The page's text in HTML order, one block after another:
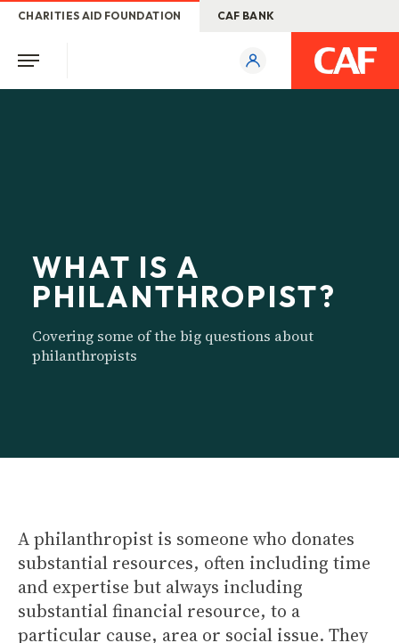
WHAT IS A
PHILANTHROPIST?
Covering some of the big questions about
philanthropists
CHARITIES AID FOUNDATION CAF BANK
A philanthropist is someone who donates
substantial resources, often including time
and expertise but always including
substantial financial resource, to a
particular cause, area or social issue. They